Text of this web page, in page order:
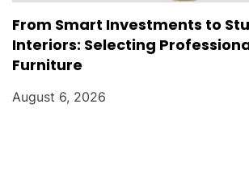
From Smart Investments to
Interiors: Selecting
Furniture
August 6, 2026